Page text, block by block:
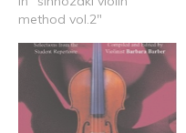
method vol.2"